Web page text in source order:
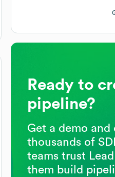
Ready to
pipeline?
Get a demo
thousands of
teams trust
them build